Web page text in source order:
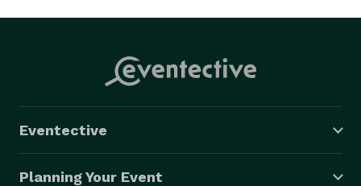
Eventective
Planning Your Event